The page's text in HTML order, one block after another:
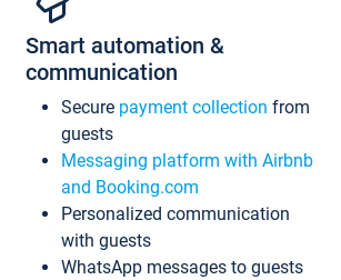
Smart automation &
communication
Secure payment collection from
guests
Messaging platform with Airbnb
and Booking.com
Personalized communication
with guests
WhatsApp messages to guests